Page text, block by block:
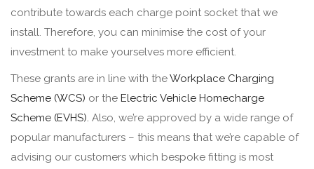
contribute towards each charge point socket that we
install. Therefore, you can minimise the cost of your
investment to make yourselves more efficient.
These grants are in line with theWorkplace Charging
Scheme (WCS) or the Electric Vehicle Homecharge
Scheme (EVHS). Also, we’re approved by a wide range of
popular manufacturers – this means that we’re capable of
advising our customers which bespoke fitting is most